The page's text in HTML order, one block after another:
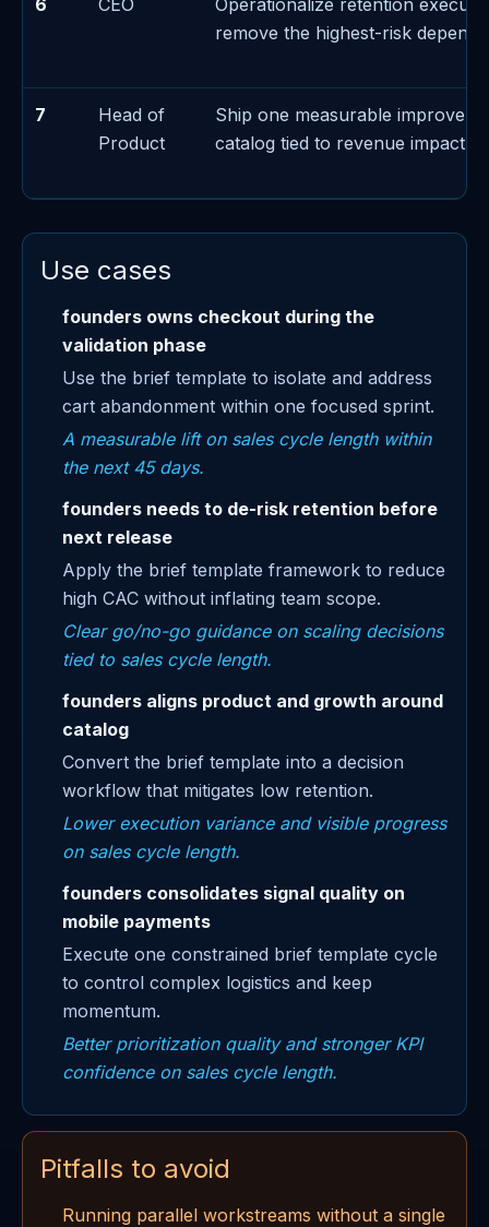
6 CEO
Operationalize retention
remove the highest-risk
7
Head of
Product
Ship one measurable
catalog tied to revenue impact
Use cases
founders owns checkout during the
validation phase
Use the brief template to isolate and address
cart abandonment within one focused sprint.
A measurable lift on sales cycle length within
the next 45 days.
founders needs to de-risk retention before
next release
Apply the brief template framework to reduce
high CAC without inflating team scope.
Clear go/no-go guidance on scaling decisions
tied to sales cycle length.
founders aligns product and growth around
catalog
Convert the brief template into a decision
workflow that mitigates low retention.
Lower execution variance and visible progress
on sales cycle length.
founders consolidates signal quality on
mobile payments
Execute one constrained brief template cycle
to control complex logistics and keep
momentum.
Better prioritization quality and stronger KPI
confidence on sales cycle length.
Pitfalls to avoid
Running parallel workstreams without a single